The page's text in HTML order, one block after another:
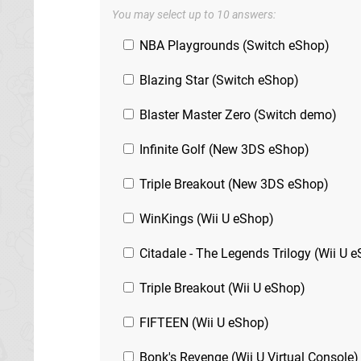
You may select up to 10 answers:
NBA Playgrounds (Switch eShop)
Blazing Star (Switch eShop)
Blaster Master Zero (Switch demo)
Infinite Golf (New 3DS eShop)
Triple Breakout (New 3DS eShop)
WinKings (Wii U eShop)
Citadale - The Legends Trilogy (Wii U
Triple Breakout (Wii U eShop)
FIFTEEN (Wii U eShop)
Bonk's Revenge (Wii U Virtual Console)